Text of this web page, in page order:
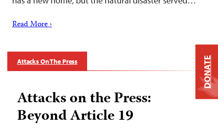
Read More ›
Attacks On The Press
Attacks on the Press:
Beyond Article 19
DONATE